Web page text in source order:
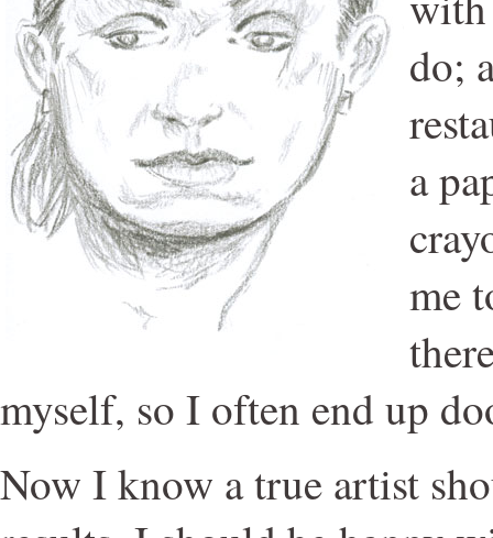
do;
a
me
myself, so I often end up
Now I know a true artist